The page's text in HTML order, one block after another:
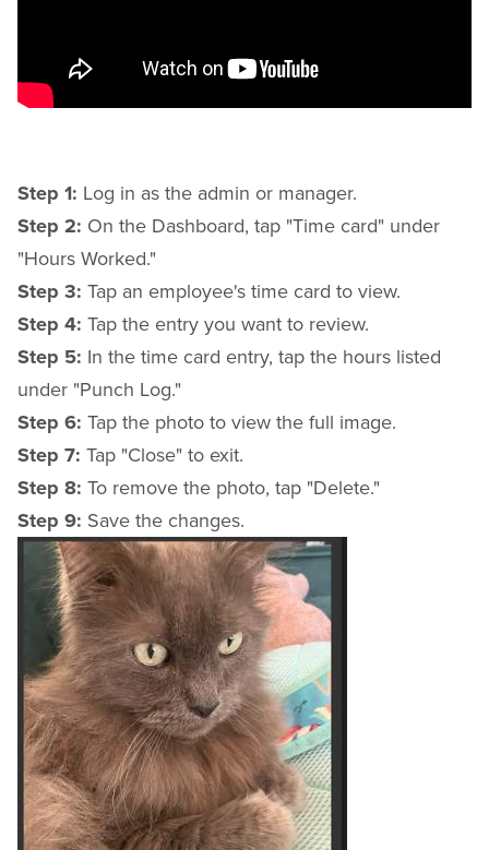
Step 1: Log in as the admin or manager.
Step 2: On the Dashboard, tap "Time card" under
"Hours Worked."
Step 3: Tap an employee's time card to view.
Step 4: Tap the entry you want to review.
Step 5: In the time card entry, tap the hours listed
under "Punch Log."
Step 6: Tap the photo to view the full image.
Step 7: Tap "Close" to exit.
Step 8: To remove the photo, tap "Delete."
Step 9: Save the changes.